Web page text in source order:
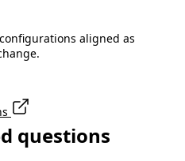
aligned as
questions